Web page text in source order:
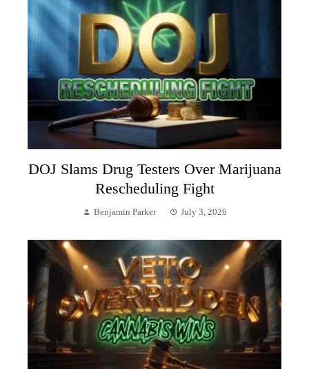
DOJ Slams Drug Testers Over Marijuana
Rescheduling Fight
Benjamin Parker July 3, 2026